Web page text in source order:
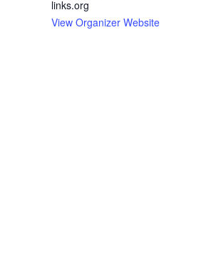
links.org
View Organizer Website